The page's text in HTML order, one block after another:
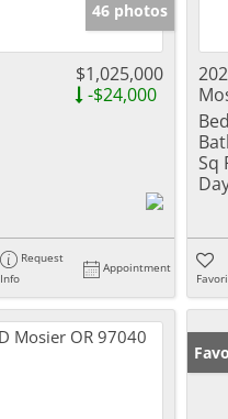
46 photos
$1,025,000
-$24,000
Request
Info
Appointment
Sq